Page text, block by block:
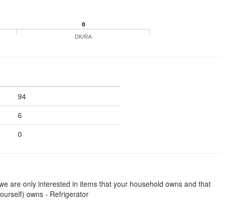
0
DK/RA
94
6
0
are only interested in items that your household owns and that
owns - Refrigerator